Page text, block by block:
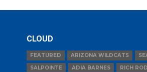
CLOUD
FEATURED ARIZONA WILDCATS
SALPOINTE
ADIA BARNES
RICH